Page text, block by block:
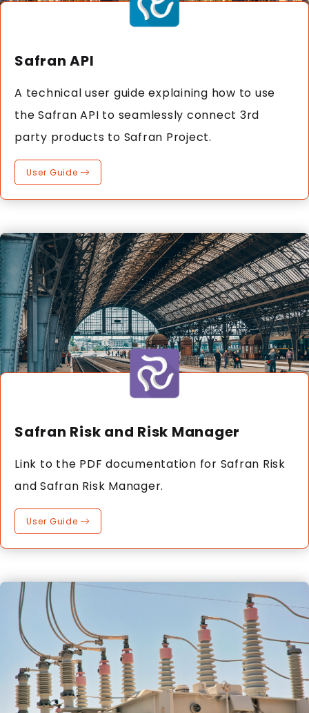
Safran API
A technical user guide explaining how to use
the Safran API to seamlessly connect 3rd
party products to Safran Project.
User Guide
Safran Risk and Risk Manager
Link to the PDF documentation for Safran Risk
and Safran Risk Manager.
User Guide